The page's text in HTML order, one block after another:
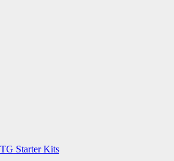
Starter Kits